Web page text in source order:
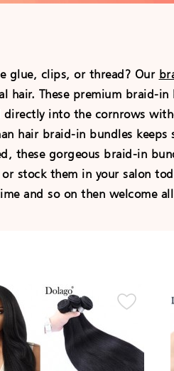
glue, clips, or thread? Our
These premium braid-in
into the cornrows
hair braid-in bundles
these gorgeous braid-in
stock them in your salon
and so on then welcome